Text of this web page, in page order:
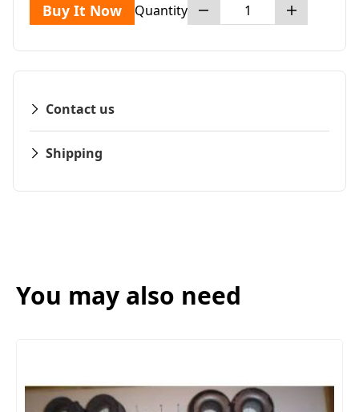
Buy It Now Quantity
Contact us
Shipping
You may also need